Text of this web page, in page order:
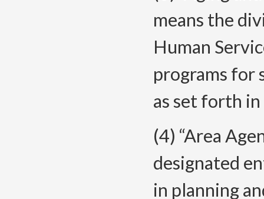
means the
Human
programs for
as set forth
(4) “Area
designated
in planning